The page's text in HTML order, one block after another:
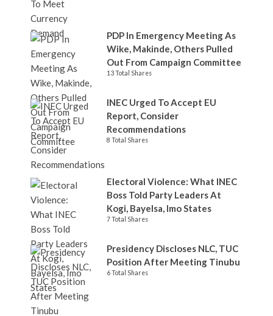
PDP In Emergency Meeting As
Wike, Makinde, Others Pulled
Out From Campaign Committee
13 Total Shares
INEC Urged To Accept EU
Report, Consider
Recommendations
8 Total Shares
Electoral Violence: What INEC
Boss Told Party Leaders At
Kogi, Bayelsa, Imo States
7 Total Shares
Presidency Discloses NLC, TUC
Position After Meeting Tinubu
6 Total Shares